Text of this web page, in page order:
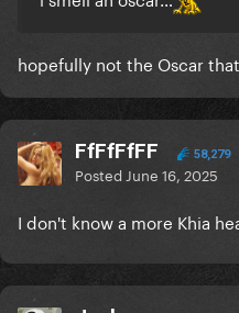
hopefully not the Oscar
FfFfFfFF 58,279
Posted June 16, 2025
I don't know a more Khia